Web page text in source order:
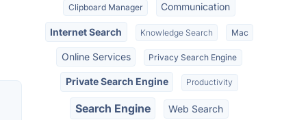
Clipboard Manager Communication
Internet Search Knowledge Search Mac
Online Services Privacy Search Engine
Private Search Engine Productivity
Search Engine Web Search